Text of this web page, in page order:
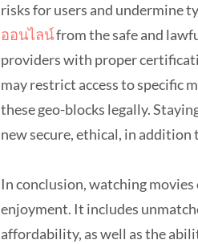
risks for users and undermine
ออนไลน์from the safe and
providers with proper
may restrict access to specific
these geo-blocks legally.
new secure, ethical, in
In conclusion, watching
enjoyment. It includes
affordability, as well as the